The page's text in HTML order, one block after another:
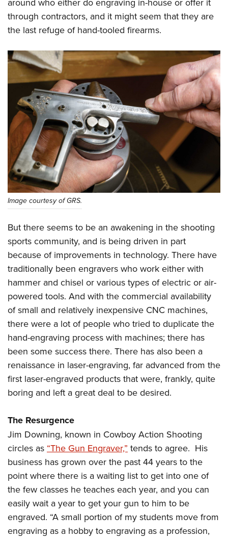
through contractors, and it might seem that they are
the last refuge of hand-tooled firearms.
Image courtesy of GRS.
But there seems to be an awakening in the shooting
sports community, and is being driven in part
because of improvements in technology. There have
traditionally been engravers who work either with
hammer and chisel or various types of electric or air-
powered tools. And with the commercial availability
of small and relatively inexpensive CNC machines,
there were a lot of people who tried to duplicate the
hand-engraving process with machines; there has
been some success there. There has also been a
renaissance in laser-engraving, far advanced from the
first laser-engraved products that were, frankly, quite
boring and left a great deal to be desired.
The Resurgence
Jim Downing, known in Cowboy Action Shooting
circles as “The Gun Engraver,” tends to agree. His
business has grown over the past 44 years to the
point where there is a waiting list to get into one of
the few classes he teaches each year, and you can
easily wait a year to get your gun to him to be
engraved. “A small portion of my students move from
engraving as a hobby to engraving as a profession,